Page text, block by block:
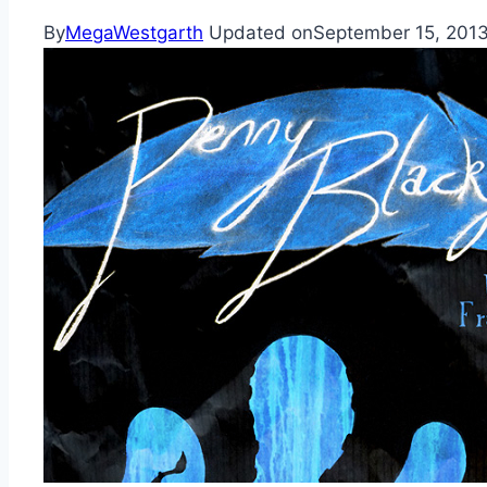
ByMegaWestgarth Updated onSeptember 15,